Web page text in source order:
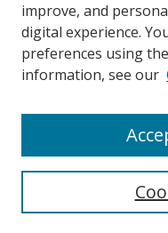
improve, and
digital experience.
preferences using the
information, see our